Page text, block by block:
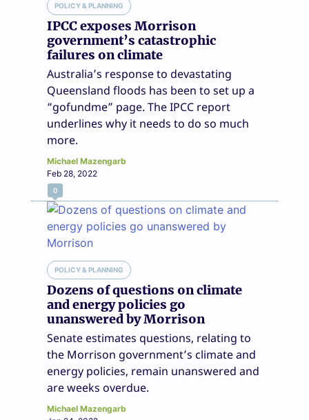
POLICY & PLANNING
IPCC exposes Morrison
government’s catastrophic
failures on climate
Australia’s response to devastating
Queensland floods has been to set up a
“gofundme” page. The IPCC report
underlines why it needs to do so much
more.
Michael Mazengarb
Feb 28, 2022
0
POLICY & PLANNING
Dozens of questions on climate
and energy policies go
unanswered by Morrison
Senate estimates questions, relating to
the Morrison government’s climate and
energy policies, remain unanswered and
are weeks overdue.
Michael Mazengarb